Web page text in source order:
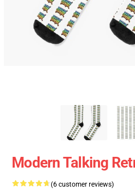
Modern Talking
(6 customer reviews)